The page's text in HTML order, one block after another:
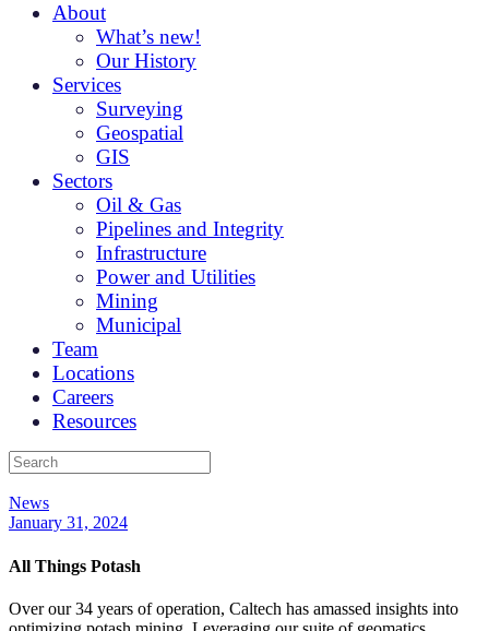
About
What’s new!
Our History
Services
Surveying
Geospatial
GIS
Sectors
Oil & Gas
Pipelines and Integrity
Infrastructure
Power and Utilities
Mining
Municipal
Team
Locations
Careers
Resources
News
January 31, 2024
All Things Potash
Over our 34 years of operation, Caltech has amassed insights into